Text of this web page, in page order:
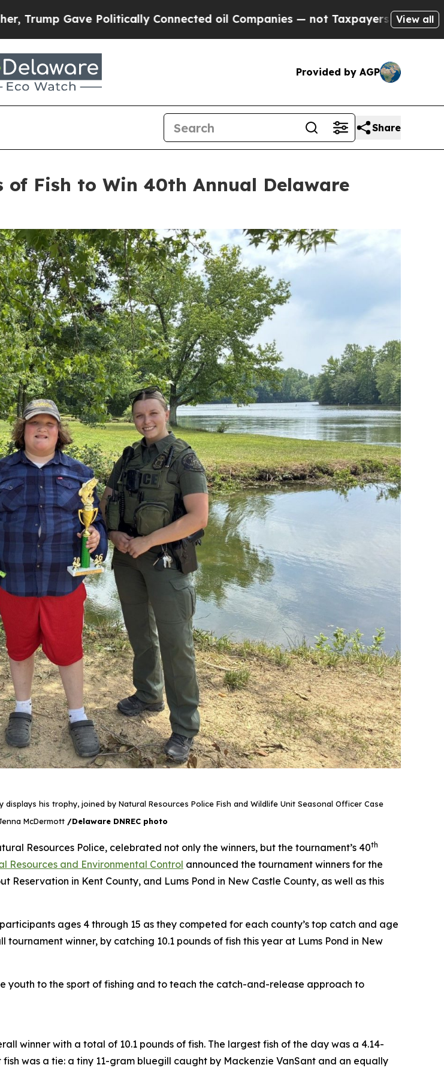
Connected oil Companies — not Taxpayers — the Chance to Cash in on
View all
Provided by AGP
Share
of Fish to Win 40th Annual Delaware
his trophy, joined by Natural Resources Police Fish and Wildlife Unit Seasonal Officer Case
McDermott /Delaware DNREC photo
Resources Police, celebrated not only the winners, but the tournament’s 40th
Resources and Environmental Control announced the tournament winners for the
Reservation in Kent County, and Lums Pond in New Castle County, as well as this
ages 4 through 15 as they competed for each county’s top catch and age
winner, by catching 10.1 pounds of fish this year at Lums Pond in New
youth to the sport of fishing and to teach the catch-and-release approach to
winner with a total of 10.1 pounds of fish. The largest fish of the day was a 4.14-
was a tie: a tiny 11-gram bluegill caught by Mackenzie VanSant and an equally